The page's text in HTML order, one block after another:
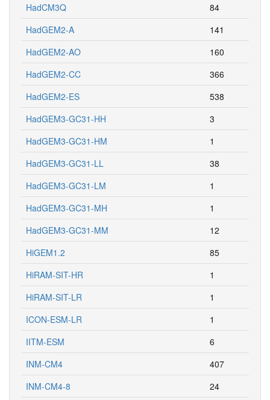
HadCM3Q
84
HadGEM2-A
141
HadGEM2-AO
160
HadGEM2-CC
366
HadGEM2-ES
538
HadGEM3-GC31-HH
3
HadGEM3-GC31-HM
1
HadGEM3-GC31-LL
38
HadGEM3-GC31-LM
1
HadGEM3-GC31-MH
1
HadGEM3-GC31-MM
12
HiGEM1.2
85
HiRAM-SIT-HR
1
HiRAM-SIT-LR
1
ICON-ESM-LR
1
IITM-ESM
6
INM-CM4
407
INM-CM4-8
24